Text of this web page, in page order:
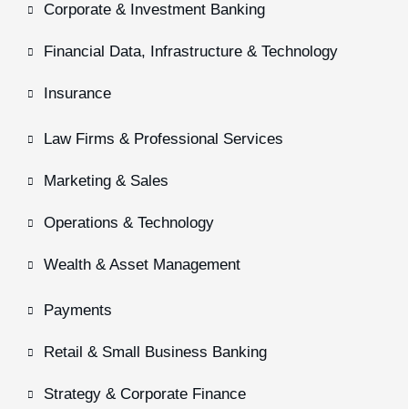
Corporate & Investment Banking
Financial Data, Infrastructure & Technology
Insurance
Law Firms & Professional Services
Marketing & Sales
Operations & Technology
Wealth & Asset Management
Payments
Retail & Small Business Banking
Strategy & Corporate Finance